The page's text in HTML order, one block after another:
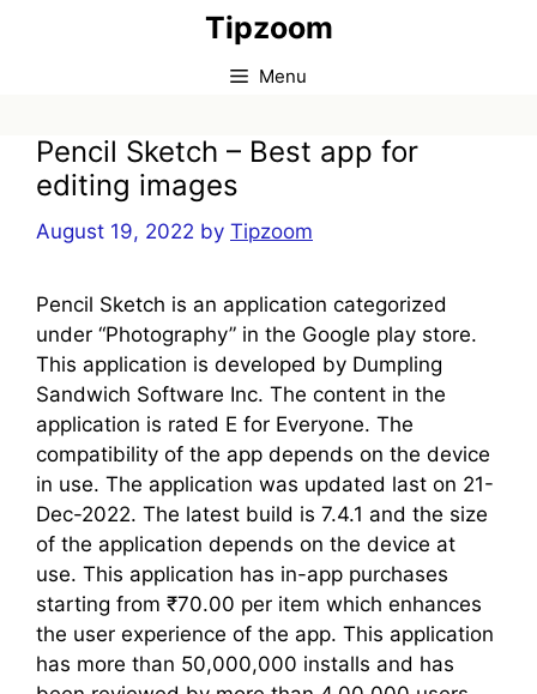
Tipzoom
Menu
Pencil Sketch – Best app for
editing images
August 19, 2022 by Tipzoom
Pencil Sketch is an application categorized
under “Photography” in the Google play store.
This application is developed by Dumpling
Sandwich Software Inc. The content in the
application is rated E for Everyone. The
compatibility of the app depends on the device
in use. The application was updated last on 21-
Dec-2022. The latest build is 7.4.1 and the size
of the application depends on the device at
use. This application has in-app purchases
starting from ₹70.00 per item which enhances
the user experience of the app. This application
has more than 50,000,000 installs and has